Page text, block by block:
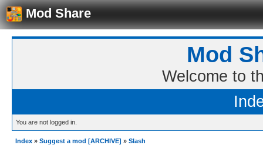
Mod Share
Mod
Welcome to
You are not logged in.
Index » Suggest a mod [ARCHIVE] » Slash